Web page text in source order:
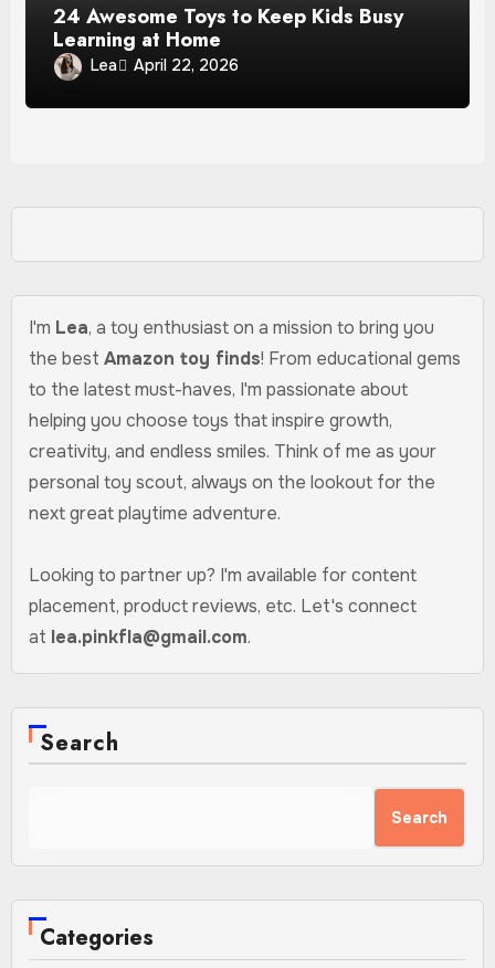
24 Awesome Toys to Keep Kids Busy
Learning at Home
Lea April 22, 2026
I'm Lea, a toy enthusiast on a mission to bring you
the best Amazon toy finds! From educational gems
to the latest must-haves, I'm passionate about
helping you choose toys that inspire growth,
creativity, and endless smiles. Think of me as your
personal toy scout, always on the lookout for the
next great playtime adventure.
Looking to partner up? I'm available for content
placement, product reviews, etc. Let's connect
at lea.pinkfla@gmail.com.
Search
Search
Categories